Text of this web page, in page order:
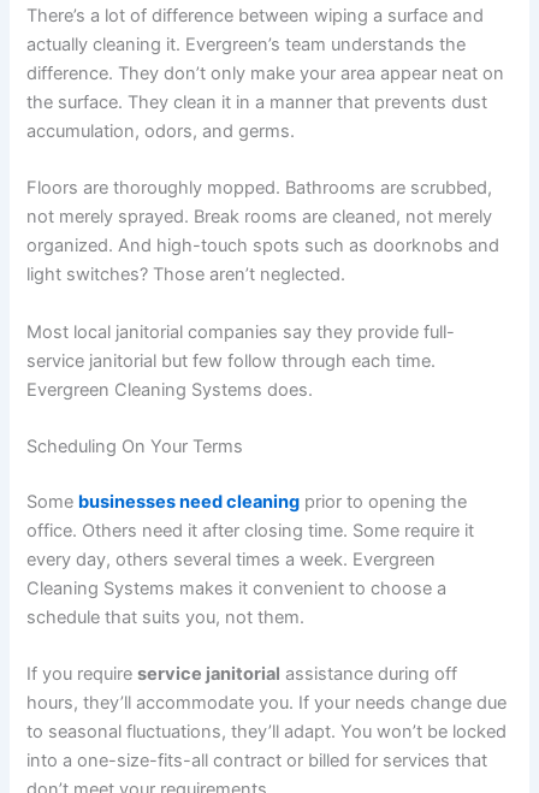
There’s a lot of difference between wiping a surface and
actually cleaning it. Evergreen’s team understands the
difference. They don’t only make your area appear neat on
the surface. They clean it in a manner that prevents dust
accumulation, odors, and germs.
Floors are thoroughly mopped. Bathrooms are scrubbed,
not merely sprayed. Break rooms are cleaned, not merely
organized. And high-touch spots such as doorknobs and
light switches? Those aren’t neglected.
Most local janitorial companies say they provide full-
service janitorial but few follow through each time.
Evergreen Cleaning Systems does.
Scheduling On Your Terms
Some businesses need cleaning prior to opening the
office. Others need it after closing time. Some require it
every day, others several times a week. Evergreen
Cleaning Systems makes it convenient to choose a
schedule that suits you, not them.
If you requireservice janitorial assistance during off
hours, they’ll accommodate you. If your needs change due
to seasonal fluctuations, they’ll adapt. You won’t be locked
into a one-size-fits-all contract or billed for services that